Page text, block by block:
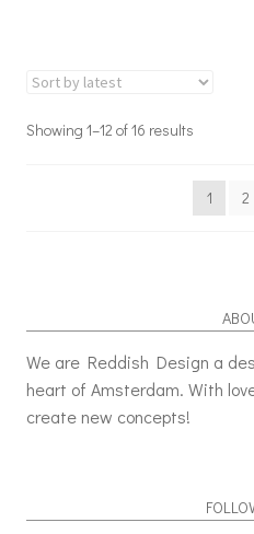
Showing 1–12 of 16 results
1 2
We are Reddish Design a
heart of Amsterdam. With
create new concepts!